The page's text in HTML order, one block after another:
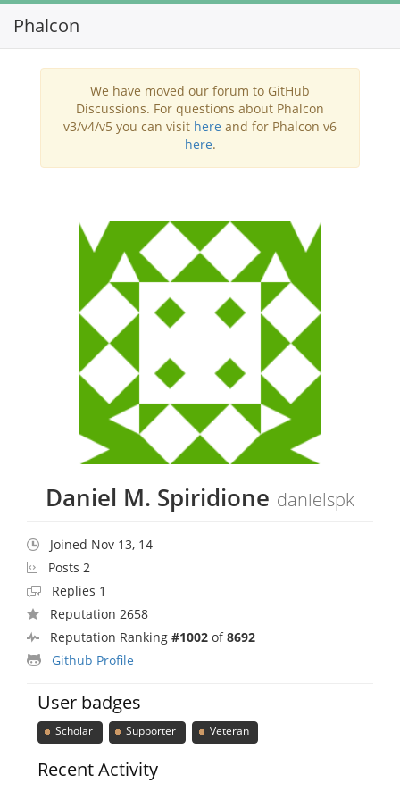
Phalcon
We have moved our forum to GitHub
Discussions. For questions about Phalcon
v3/v4/v5 you can visit here and for Phalcon v6
here.
Daniel M. Spiridione danielspk
Joined Nov 13, 14
Posts 2
Replies 1
Reputation 2658
Reputation Ranking #1002 of8692
Github Profile
User badges
Scholar Supporter Veteran
Recent Activity